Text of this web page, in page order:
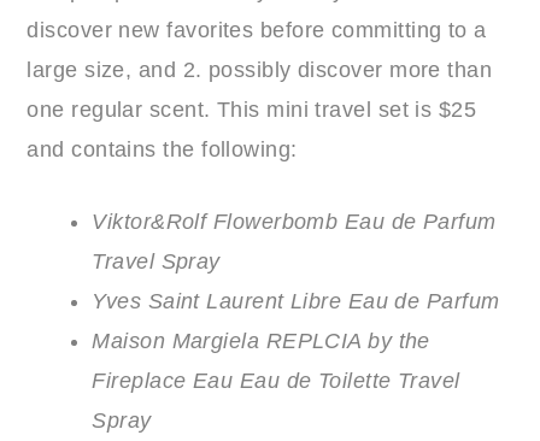
discover new favorites before committing to a
large size, and 2. possibly discover more than
one regular scent. This mini travel set is $25
and contains the following:
Viktor&Rolf Flowerbomb Eau de Parfum
Travel Spray
Yves Saint Laurent Libre Eau de Parfum
Maison Margiela REPLCIA by the
Fireplace Eau Eau de Toilette Travel
Spray